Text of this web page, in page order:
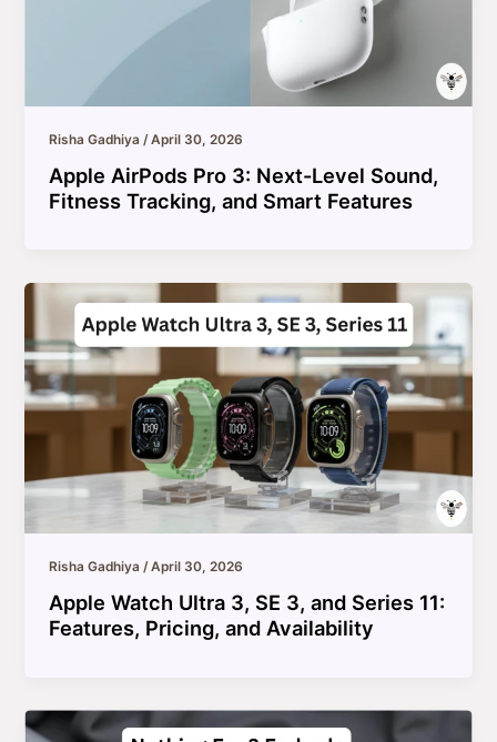
Risha Gadhiya/April 30, 2026
Apple AirPods Pro 3: Next-Level Sound,
Fitness Tracking, and Smart Features
Risha Gadhiya/April 30, 2026
Apple Watch Ultra 3, SE 3, and Series 11:
Features, Pricing, and Availability